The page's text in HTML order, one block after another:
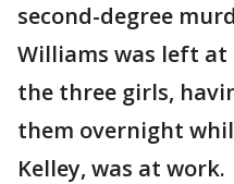
second-degree
Williams was left
the three girls,
them overnight
Kelley, was at work.